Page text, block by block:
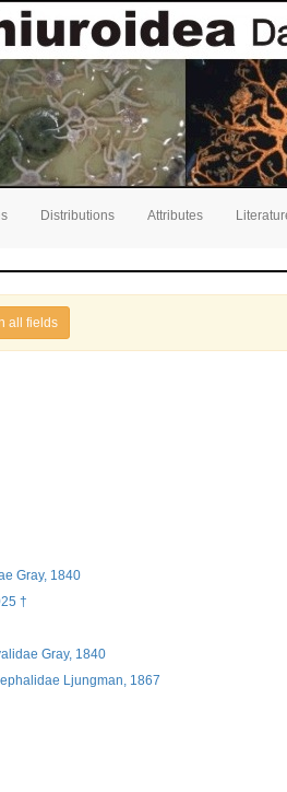
Distributions Attributes
all fields
Gray, 1840
†
Gray, 1840
Ljungman, 1867